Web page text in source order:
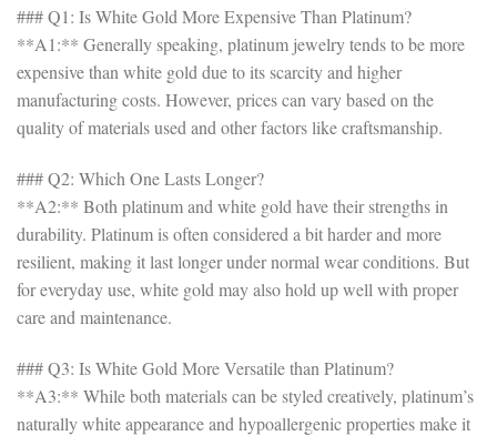
### Q1: Is White Gold More Expensive Than Platinum?
**A1:** Generally speaking, platinum jewelry tends to be more
expensive than white gold due to its scarcity and higher
manufacturing costs. However, prices can vary based on the
quality of materials used and other factors like craftsmanship.
### Q2: Which One Lasts Longer?
**A2:** Both platinum and white gold have their strengths in
durability. Platinum is often considered a bit harder and more
resilient, making it last longer under normal wear conditions. But
for everyday use, white gold may also hold up well with proper
care and maintenance.
### Q3: Is White Gold More Versatile than Platinum?
**A3:** While both materials can be styled creatively, platinum’s
naturally white appearance and hypoallergenic properties make it